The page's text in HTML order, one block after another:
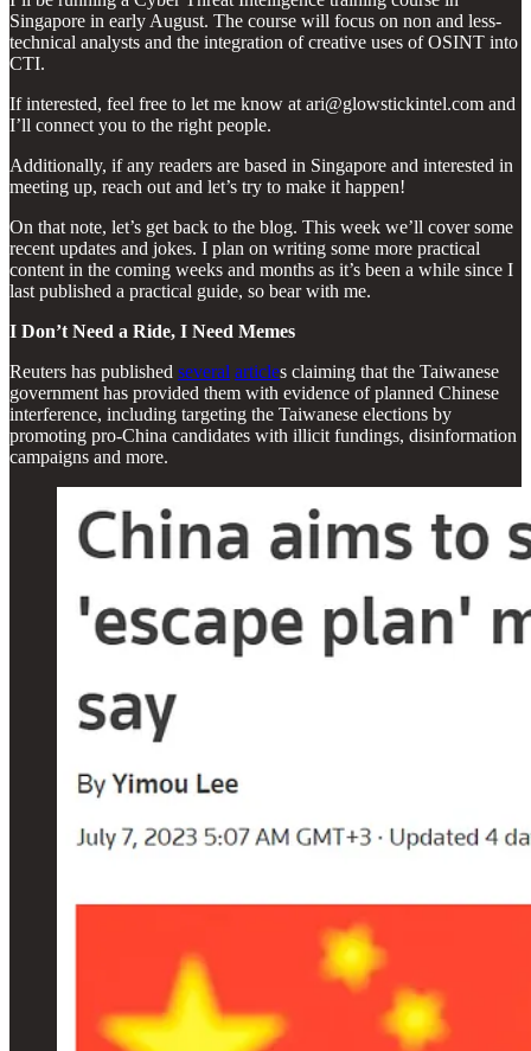
Singapore in early August. The course will focus on non and less-
technical analysts and the integration of creative uses of OSINT into
CTI.
If interested, feel free to let me know at ari@glowstickintel.com and
I’ll connect you to the right people.
Additionally, if any readers are based in Singapore and interested in
meeting up, reach out and let’s try to make it happen!
On that note, let’s get back to the blog. This week we’ll cover some
recent updates and jokes. I plan on writing some more practical
content in the coming weeks and months as it’s been a while since I
last published a practical guide, so bear with me.
I Don’t Need a Ride, I Need Memes
Reuters has published several articles claiming that the Taiwanese
government has provided them with evidence of planned Chinese
interference, including targeting the Taiwanese elections by
promoting pro-China candidates with illicit fundings, disinformation
campaigns and more.